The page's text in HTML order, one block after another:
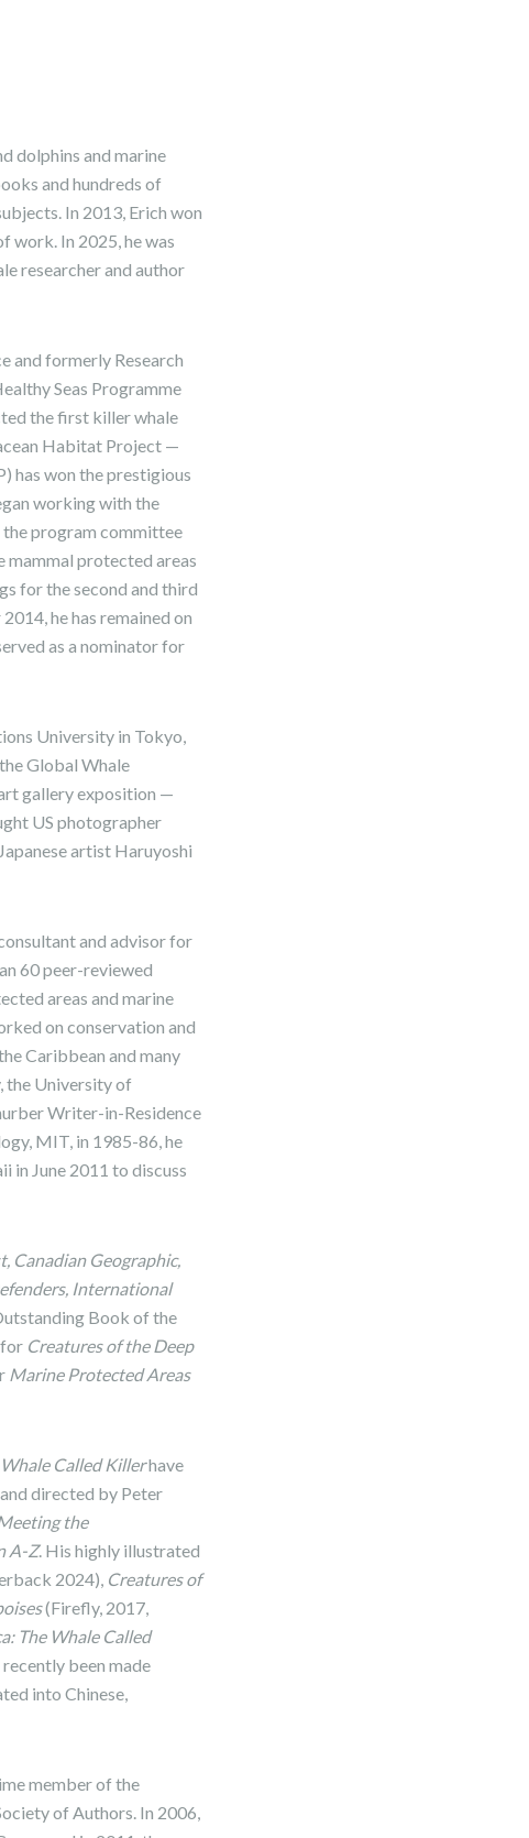
dolphins and marine
and hundreds of
In 2013, Erich won
work. In 2025, he was
researcher and author
and formerly Research
Seas Programme
the first killer whale
Habitat Project —
has won the prestigious
working with the
program committee
mammal protected areas
for the second and third
he has remained on
as a nominator for
University in Tokyo,
Global Whale
gallery exposition —
US photographer
artist Haruyoshi
and advisor for
60 peer-reviewed
areas and marine
on conservation and
Caribbean and many
the University of
Writer-in-Residence
MIT, in 1985-86, he
in June 2011 to discuss
Canadian Geographic,
International
Book of the
Creatures of the Deep
Marine Protected Areas
Called Killerhave
directed by Peter
the
A-Z. His highly illustrated
2024), Creatures of
(Firefly, 2017,
The Whale Called
recently been made
into Chinese,
member of the
of Authors. In 2006,